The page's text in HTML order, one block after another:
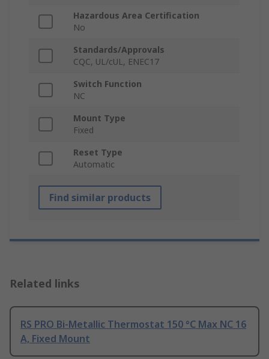
Hazardous Area Certification
No
Standards/Approvals
CQC, UL/cUL, ENEC17
Switch Function
NC
Mount Type
Fixed
Reset Type
Automatic
Find similar products
Related links
RS PRO Bi-Metallic Thermostat 150 °C Max NC 16
A, Fixed Mount